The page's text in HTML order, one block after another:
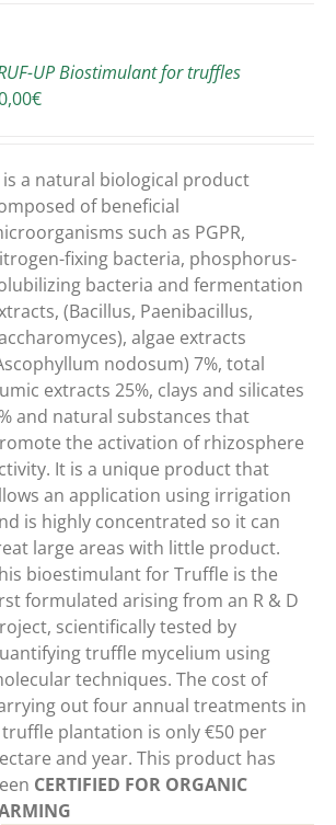
UP Biostimulant for truffles
€
is a natural biological product
of beneficial
such as PGPR,
fixing bacteria, phosphorus-
bacteria and fermentation
(Bacillus, Paenibacillus,
algae extracts
nodosum) 7%, total
extracts 25%, clays and silicates
and natural substances that
the activation of rhizosphere
It is a unique product that
an application using irrigation
is highly concentrated so it can
large areas with little product.
bioestimulant for Truffle is the
formulated arising from an R & D
scientifically tested by
truffle mycelium using
techniques. The cost of
out four annual treatments in
plantation is only €50 per
and year. This product has
CERTIFIED FOR ORGANIC